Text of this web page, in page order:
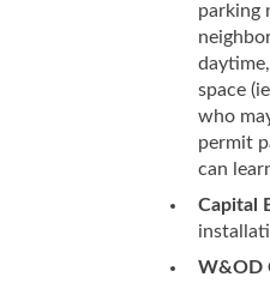
parking
space
who
permit
can
Capital
W&OD